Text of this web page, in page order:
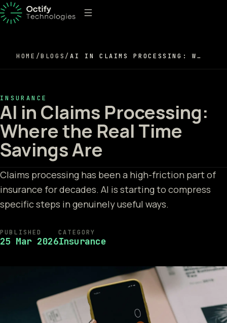
HOME /BLOGS / AI IN CLAIMS PROCESSING: WHERE THE REAL TIME SAVINGS ARE
INSURANCE
AI in Claims Processing:
Where the Real Time
Savings Are
Claims processing has been a high-friction part of
insurance for decades. AI is starting to compress
specific steps in genuinely useful ways.
PUBLISHED
25 Mar 2026
CATEGORY
Insurance